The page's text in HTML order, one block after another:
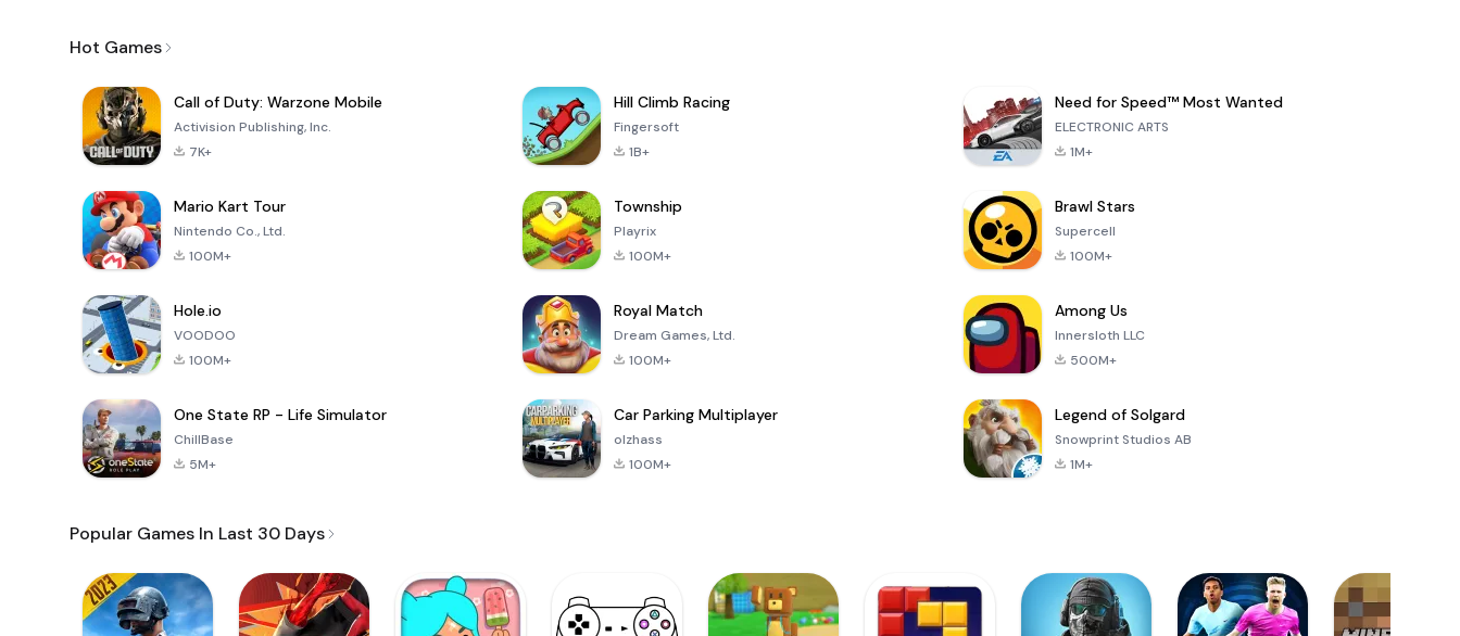
Hot Games
Call of Duty: Warzone Mobile
Activision Publishing, Inc.
7K+
Hill Climb Racing
Fingersoft
1B+
Need for Speed™ Most Wanted
ELECTRONIC ARTS
1M+
Mario Kart Tour
Nintendo Co., Ltd.
100M+
Township
Playrix
100M+
Brawl Stars
Supercell
100M+
Hole.io
VOODOO
100M+
Royal Match
Dream Games, Ltd.
100M+
Among Us
Innersloth LLC
500M+
One State RP - Life Simulator
ChillBase
5M+
Car Parking Multiplayer
olzhass
100M+
Legend of Solgard
Snowprint Studios AB
1M+
Popular Games In Last 30 Days